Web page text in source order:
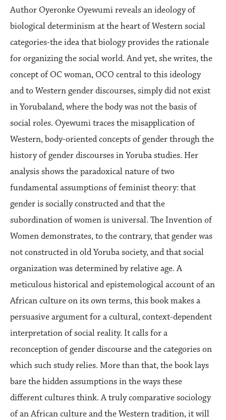
Author Oyeronke Oyewumi reveals an ideology of
biological determinism at the heart of Western social
categories-the idea that biology provides the rationale
for organizing the social world. And yet, she writes, the
concept of OC woman, OCO central to this ideology
and to Western gender discourses, simply did not exist
in Yorubaland, where the body was not the basis of
social roles. Oyewumi traces the misapplication of
Western, body-oriented concepts of gender through the
history of gender discourses in Yoruba studies. Her
analysis shows the paradoxical nature of two
fundamental assumptions of feminist theory: that
gender is socially constructed and that the
subordination of women is universal. The Invention of
Women demonstrates, to the contrary, that gender was
not constructed in old Yoruba society, and that social
organization was determined by relative age. A
meticulous historical and epistemological account of an
African culture on its own terms, this book makes a
persuasive argument for a cultural, context-dependent
interpretation of social reality. It calls for a
reconception of gender discourse and the categories on
which such study relies. More than that, the book lays
bare the hidden assumptions in the ways these
different cultures think. A truly comparative sociology
of an African culture and the Western tradition, it will